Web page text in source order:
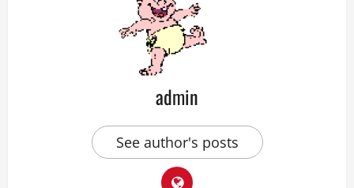
admin
See author's posts